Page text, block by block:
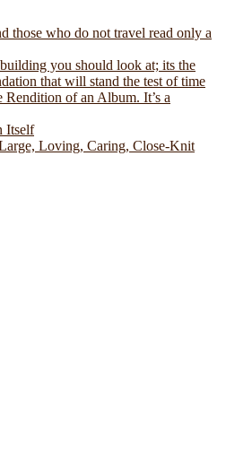
those who do not travel read only a
you should look at; its the
that will stand the test of time
of an Album. It’s a
Itself
Loving, Caring, Close-Knit